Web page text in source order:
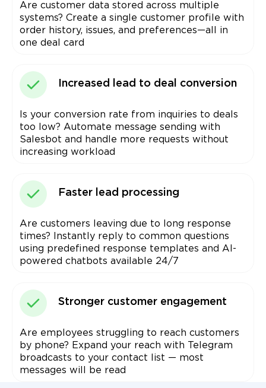
Are customer data stored across multiple
systems? Create a single customer profile with
order history, issues, and preferences—all in
one deal card
Increased lead to deal conversion
Is your conversion rate from inquiries to deals
too low? Automate message sending with
Salesbot and handle more requests without
increasing workload
Faster lead processing
Are customers leaving due to long response
times? Instantly reply to common questions
using predefined response templates and AI-
powered chatbots available 24/7
Stronger customer engagement
Are employees struggling to reach customers
by phone? Expand your reach with Telegram
broadcasts to your contact list — most
messages will be read